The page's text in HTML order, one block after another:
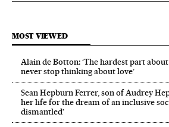
MOST VIEWED
Alain de Botton: ‘The hardest part
never stop thinking about love’
Sean Hepburn Ferrer, son of Audrey
her life for the dream of an inclusive
dismantled’